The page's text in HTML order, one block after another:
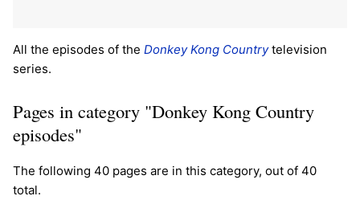
All the episodes of the Donkey Kong Countrytelevision
series.
Pages in category "Donkey Kong Country
episodes"
The following 40 pages are in this category, out of 40
total.